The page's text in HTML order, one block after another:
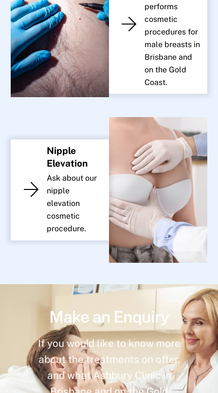
performs
cosmetic
procedures for
male breasts in
Brisbane and
on the Gold
Coast.
Nipple
Elevation
Ask about our
nipple
elevation
cosmetic
procedure.
Make an Enquiry
If you would like to know more
about the treatments on offer,
and what Ashbury Clinic in